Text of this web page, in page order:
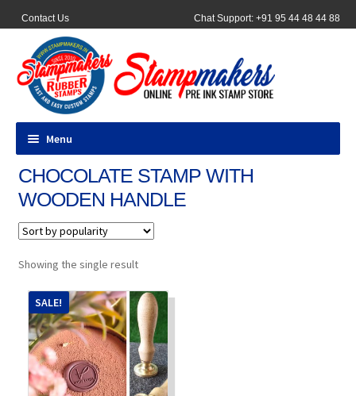
Contact Us Chat Support: +91 95 44 48 44 88
Menu
All Products
Pen Stamp
Address Stamps
Round Stamp
Stock Stamps
CHOCOLATE STAMP WITH
WOODEN HANDLE
Showing the single result
SALE!